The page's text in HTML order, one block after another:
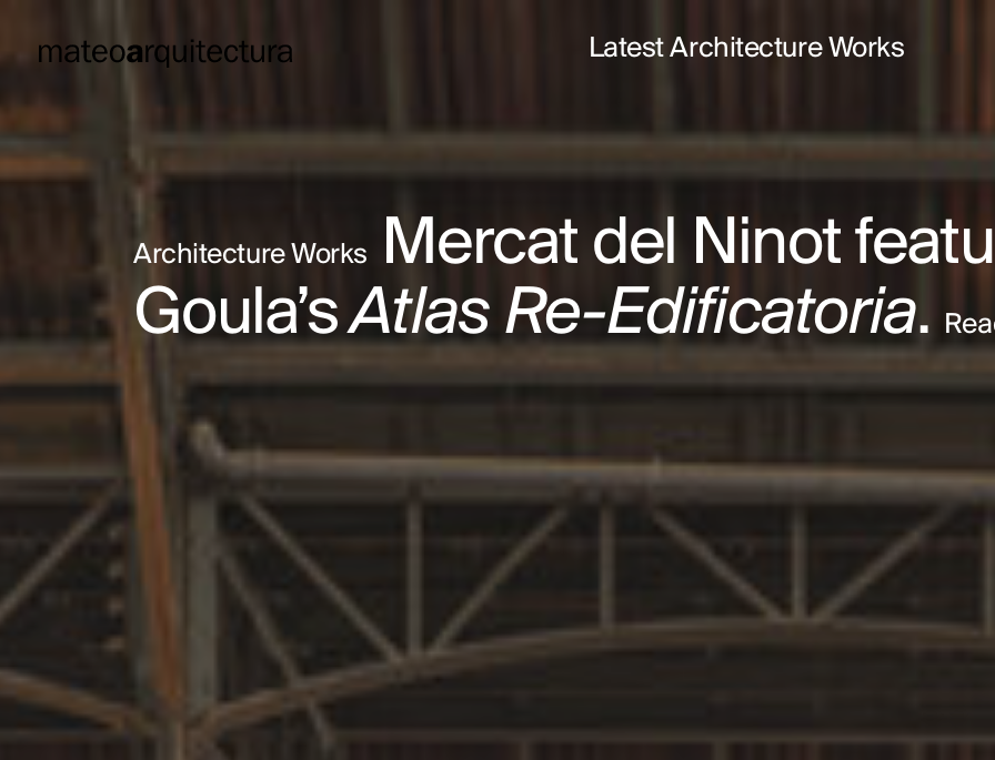
Latest Architecture Works
Architecture Works
Mercat del Ninot
Goula’sAtlas Re-Edificatoria.